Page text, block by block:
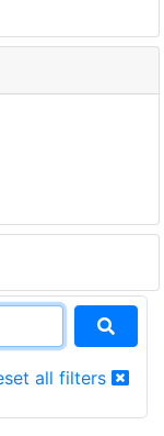
all filters